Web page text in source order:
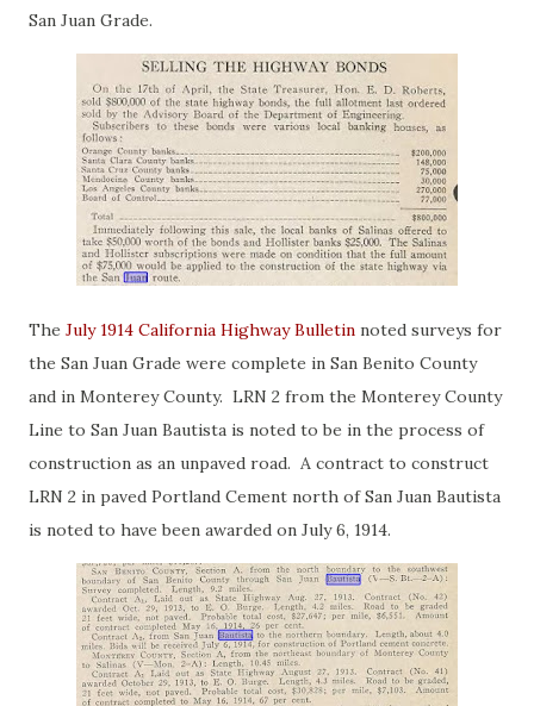
San Juan Grade.
The July 1914 California Highway Bulletin noted surveys for
the San Juan Grade were complete in San Benito County
and in Monterey County. LRN 2 from the Monterey County
Line to San Juan Bautista is noted to be in the process of
construction as an unpaved road. A contract to construct
LRN 2 in paved Portland Cement north of San Juan Bautista
is noted to have been awarded on July 6, 1914.